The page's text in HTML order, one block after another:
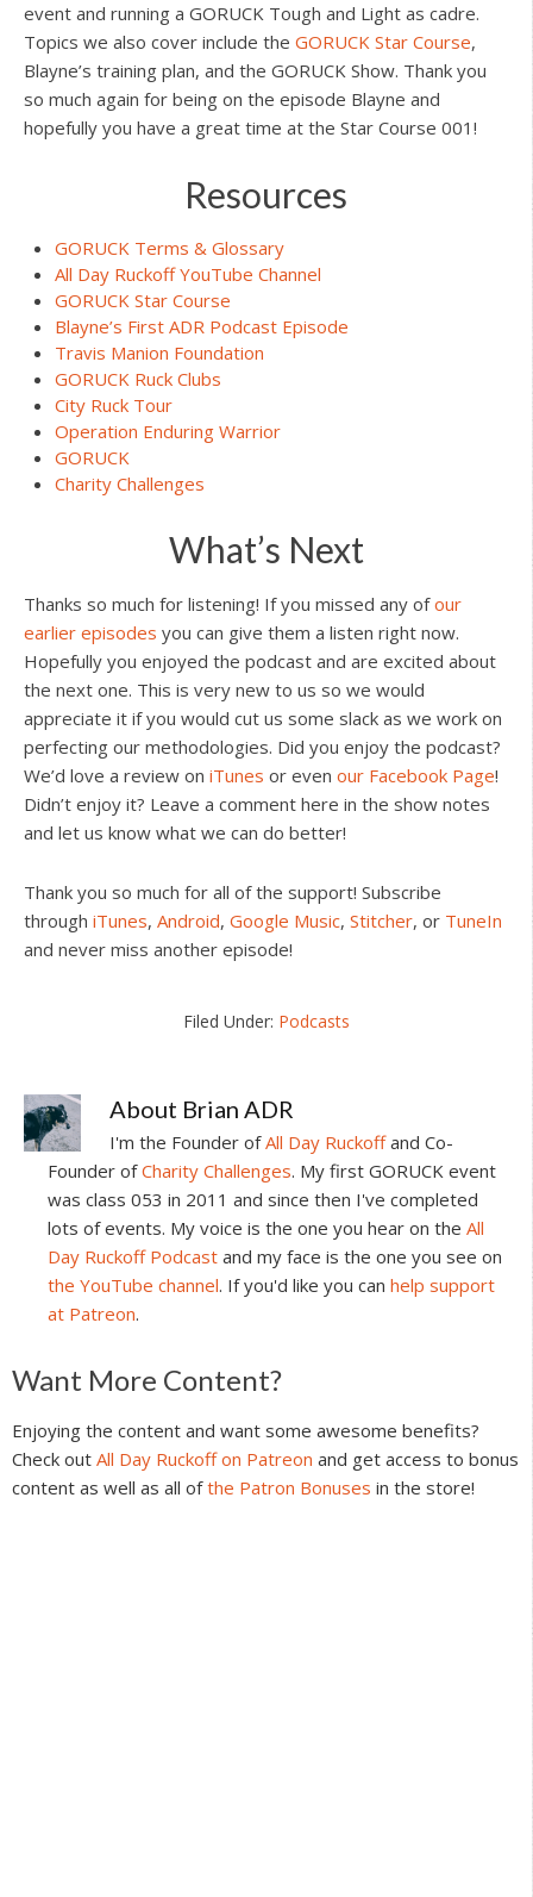
event and running a GORUCK Tough and Light as cadre.
Topics we also cover include the GORUCK Star Course,
Blayne’s training plan, and the GORUCK Show. Thank you
so much again for being on the episode Blayne and
hopefully you have a great time at the Star Course 001!
Resources
GORUCK Terms & Glossary
All Day Ruckoff YouTube Channel
GORUCK Star Course
Blayne’s First ADR Podcast Episode
Travis Manion Foundation
GORUCK Ruck Clubs
City Ruck Tour
Operation Enduring Warrior
GORUCK
Charity Challenges
What’s Next
Thanks so much for listening! If you missed any ofour
earlier episodes you can give them a listen right now.
Hopefully you enjoyed the podcast and are excited about
the next one. This is very new to us so we would
appreciate it if you would cut us some slack as we work on
perfecting our methodologies. Did you enjoy the podcast?
We’d love a review on iTunes or even our Facebook Page!
Didn’t enjoy it? Leave a comment here in the show notes
and let us know what we can do better!
Thank you so much for all of the support! Subscribe
through iTunes, Android, Google Music, Stitcher, or TuneIn
and never miss another episode!
Filed Under: Podcasts
About Brian ADR
I'm the Founder ofAll Day Ruckoffand Co-
Founder ofCharity Challenges. My first GORUCK event
was class 053 in 2011 and since then I've completed
lots of events. My voice is the one you hear on the All
Day Ruckoff Podcast and my face is the one you see on
the YouTube channel. If you'd like you can help support
at Patreon.
Reader
Interactions
Want More Content?
Enjoying the content and want some awesome benefits?
Check out All Day Ruckoff on Patreon and get access to bonus
content as well as all ofthe Patron Bonuses in the store!